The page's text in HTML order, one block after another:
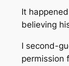
It
believing
I second-
permission